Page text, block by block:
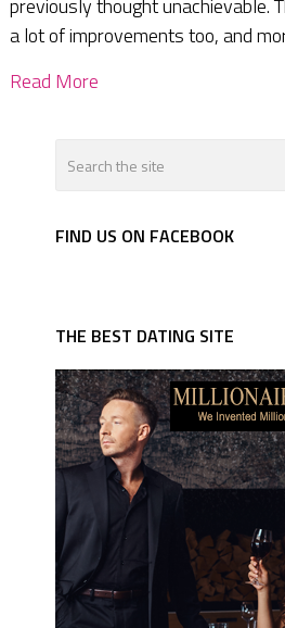
previously thought unachievable.
a lot of improvements too, and
Read More
FIND US ON FACEBOOK
THE BEST DATING SITE